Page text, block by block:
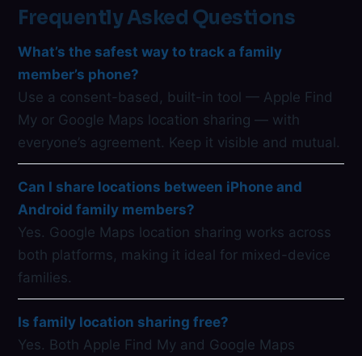
Frequently Asked Questions
What’s the safest way to track a family
member’s phone?
Use a consent-based, built-in tool — Apple Find
My or Google Maps location sharing — with
everyone’s agreement. Keep it visible and mutual.
Can I share locations between iPhone and
Android family members?
Yes. Google Maps location sharing works across
both platforms, making it ideal for mixed-device
families.
Is family location sharing free?
Yes. Both Apple Find My and Google Maps